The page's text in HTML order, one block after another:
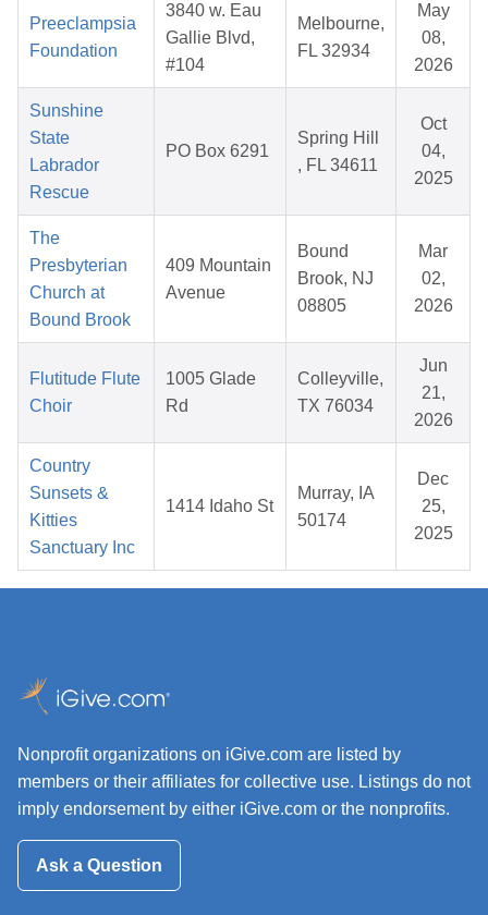
Preeclampsia
Foundation
3840 w. Eau
Gallie Blvd,
#104
Melbourne,
FL 32934
May
08,
2026
Sunshine
State
Labrador
Rescue
PO Box 6291
Spring Hill
, FL 34611
Oct
04,
2025
The
Presbyterian
Church at
Bound Brook
409 Mountain
Avenue
Bound
Brook, NJ
08805
Mar
02,
2026
Flutitude Flute
Choir
1005 Glade
Rd
Colleyville,
TX 76034
Jun
21,
2026
Country
Sunsets &
Kitties
Sanctuary Inc
1414 Idaho St
Murray, IA
50174
Dec
25,
2025
Nonprofit organizations on iGive.com are listed by
members or their affiliates for collective use. Listings do not
imply endorsement by either iGive.com or the nonprofits.
Ask a Question